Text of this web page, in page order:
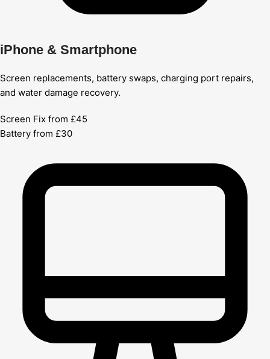
iPhone & Smartphone
Screen replacements, battery swaps, charging port repairs,
and water damage recovery.
Screen Fix from £45
Battery from £30